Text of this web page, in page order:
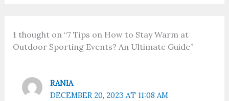
1 thought on “7 Tips on How to Stay Warm at
Outdoor Sporting Events? An Ultimate Guide”
RANIA
DECEMBER 20, 2023 AT 11:08 AM